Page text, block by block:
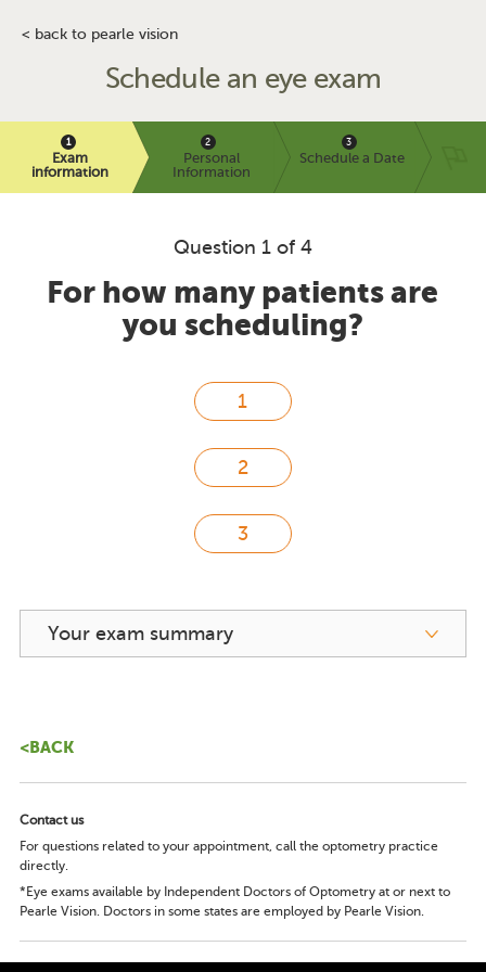
< back to pearle vision
Schedule an eye exam
Exam
information
Personal
Information
Schedule a Date
Question 1 of 4
For how many patients are
you scheduling?
Your exam summary
<BACK
Contact us
For questions related to your appointment, call the optometry practice
directly.
*Eye exams available by Independent Doctors of Optometry at or next to
Pearle Vision. Doctors in some states are employed by Pearle Vision.